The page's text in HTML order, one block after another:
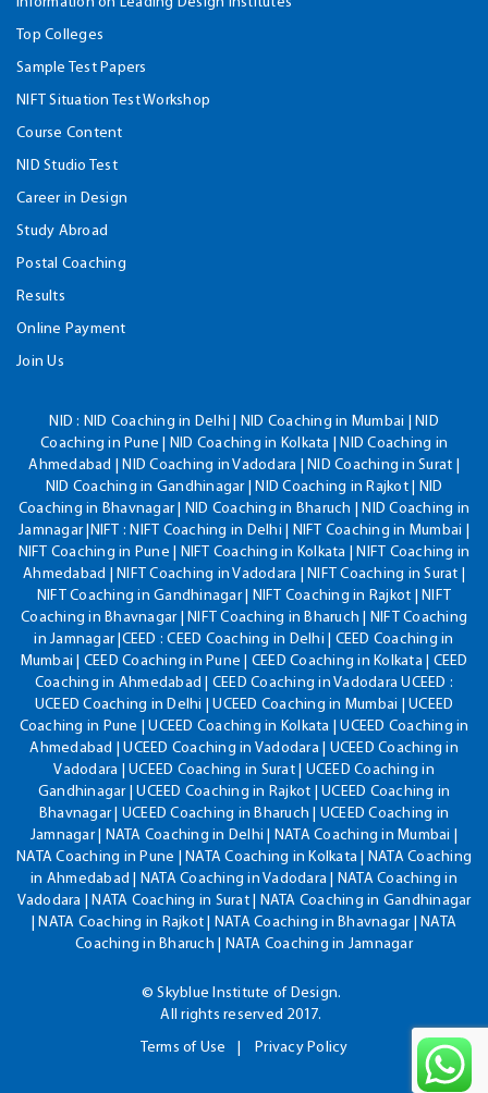
Top Colleges
Sample Test Papers
NIFT Situation Test Workshop
Course Content
NID Studio Test
Career in Design
Study Abroad
Postal Coaching
Results
Online Payment
Join Us
NID : NID Coaching in Delhi | NID Coaching in Mumbai | NID
Coaching in Pune | NID Coaching in Kolkata | NID Coaching in
Ahmedabad | NID Coaching in Vadodara | NID Coaching in Surat |
NID Coaching in Gandhinagar | NID Coaching in Rajkot | NID
Coaching in Bhavnagar | NID Coaching in Bharuch | NID Coaching in
Jamnagar |NIFT : NIFT Coaching in Delhi | NIFT Coaching in Mumbai |
NIFT Coaching in Pune | NIFT Coaching in Kolkata | NIFT Coaching in
Ahmedabad | NIFT Coaching in Vadodara | NIFT Coaching in Surat |
NIFT Coaching in Gandhinagar | NIFT Coaching in Rajkot | NIFT
Coaching in Bhavnagar | NIFT Coaching in Bharuch | NIFT Coaching
in Jamnagar |CEED : CEED Coaching in Delhi | CEED Coaching in
Mumbai | CEED Coaching in Pune | CEED Coaching in Kolkata | CEED
Coaching in Ahmedabad | CEED Coaching in Vadodara UCEED :
UCEED Coaching in Delhi | UCEED Coaching in Mumbai | UCEED
Coaching in Pune | UCEED Coaching in Kolkata | UCEED Coaching in
Ahmedabad | UCEED Coaching in Vadodara | UCEED Coaching in
Vadodara | UCEED Coaching in Surat | UCEED Coaching in
Gandhinagar | UCEED Coaching in Rajkot | UCEED Coaching in
Bhavnagar | UCEED Coaching in Bharuch | UCEED Coaching in
Jamnagar | NATA Coaching in Delhi | NATA Coaching in Mumbai |
NATA Coaching in Pune | NATA Coaching in Kolkata | NATA Coaching
in Ahmedabad | NATA Coaching in Vadodara | NATA Coaching in
Vadodara | NATA Coaching in Surat | NATA Coaching in Gandhinagar
| NATA Coaching in Rajkot | NATA Coaching in Bhavnagar | NATA
Coaching in Bharuch | NATA Coaching in Jamnagar
© Skyblue Institute of Design.
All rights reserved 2017.
Terms of Use
Privacy Policy